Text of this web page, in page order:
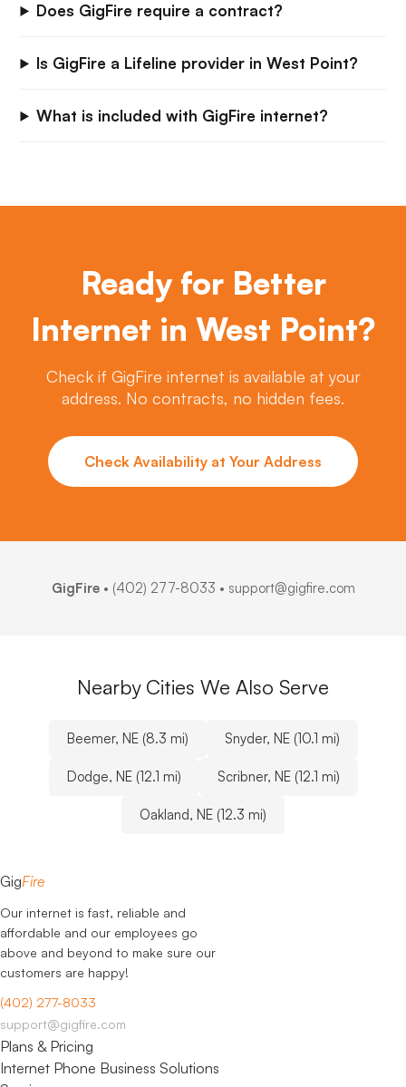
Does GigFire require a contract?
Is GigFire a Lifeline provider in West Point?
What is included with GigFire internet?
Ready for Better
Internet in West Point?
Check if GigFire internet is available at your
address. No contracts, no hidden fees.
Check Availability at Your Address
GigFire• (402) 277-8033 • support@gigfire.com
Nearby Cities We Also Serve
Beemer, NE (8.3 mi) Snyder, NE (10.1 mi)
Dodge, NE (12.1 mi) Scribner, NE (12.1 mi)
Oakland, NE (12.3 mi)
GigFire
Our internet is fast, reliable and
affordable and our employees go
above and beyond to make sure our
customers are happy!
(402) 277-8033
support@gigfire.com
Plans & Pricing
Internet Phone Business Solutions